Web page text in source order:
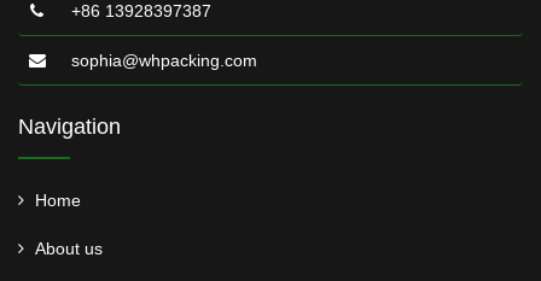
+86 13928397387
sophia@whpacking.com
Navigation
Home
About us